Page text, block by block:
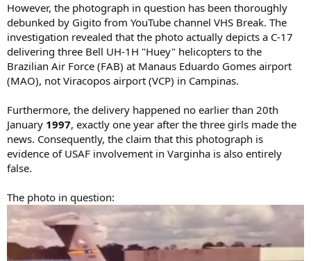
However, the photograph in question has been thoroughly
debunked by Gigito from YouTube channel VHS Break. The
investigation revealed that the photo actually depicts a C-17
delivering three Bell UH-1H "Huey" helicopters to the
Brazilian Air Force (FAB) at Manaus Eduardo Gomes airport
(MAO), not Viracopos airport (VCP) in Campinas.
Furthermore, the delivery happened no earlier than 20th
January 1997, exactly one year after the three girls made the
news. Consequently, the claim that this photograph is
evidence of USAF involvement in Varginha is also entirely
false.
The photo in question: